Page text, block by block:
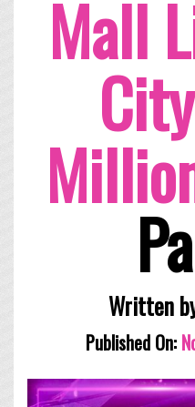
Mall
Written
Published On: